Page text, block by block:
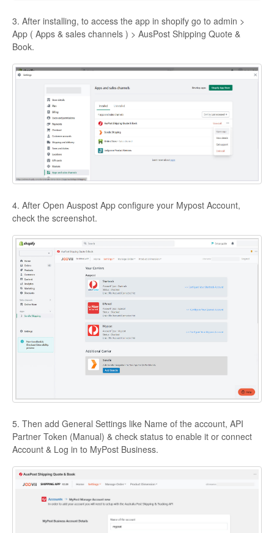
3. After installing, to access the app in shopify go to admin >
App ( Apps & sales channels ) > AusPost Shipping Quote &
Book.
4. After Open Auspost App configure your Mypost Account,
check the screenshot.
5. Then add General Settings like Name of the account, API
Partner Token (Manual) & check status to enable it or connect
Account & Log in to MyPost Business.